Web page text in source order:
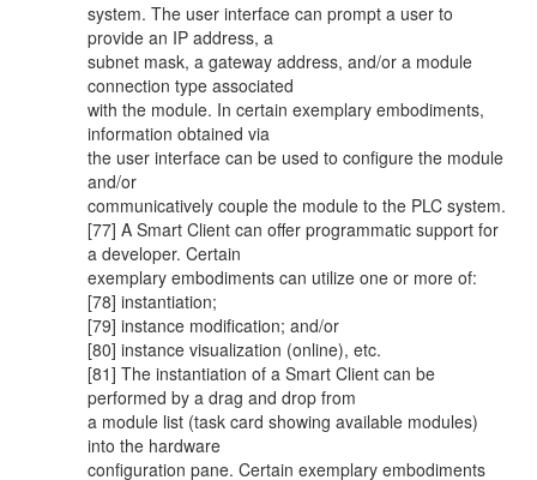
system. The user interface can prompt a user to
provide an IP address, a
subnet mask, a gateway address, and/or a module
connection type associated
with the module. In certain exemplary embodiments,
information obtained via
the user interface can be used to configure the module
and/or
communicatively couple the module to the PLC system.
[77] A Smart Client can offer programmatic support for
a developer. Certain
exemplary embodiments can utilize one or more of:
[78] instantiation;
[79] instance modification; and/or
[80] instance visualization (online), etc.
[81] The instantiation of a Smart Client can be
performed by a drag and drop from
a module list (task card showing available modules)
into the hardware
configuration pane. Certain exemplary embodiments